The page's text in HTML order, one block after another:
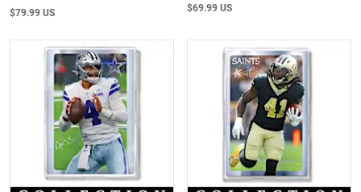
$79.99 US $69.99 US